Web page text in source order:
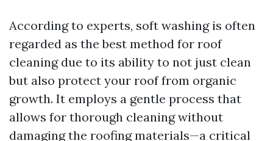
According to experts, soft washing is often
regarded as the best method for roof
cleaning due to its ability to not just clean
but also protect your roof from organic
growth. It employs a gentle process that
allows for thorough cleaning without
damaging the roofing materials—a critical